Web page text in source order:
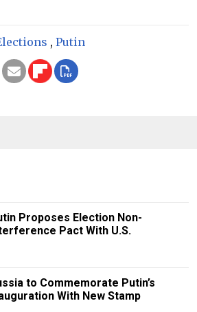
, Putin
Proposes Election Non-
Pact With U.S.
to Commemorate Putin’s
With New Stamp